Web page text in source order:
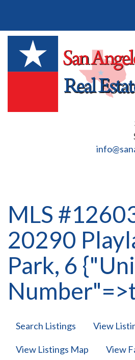
MLS
20290
Park, 6
Search Listings View
View Listings Map View